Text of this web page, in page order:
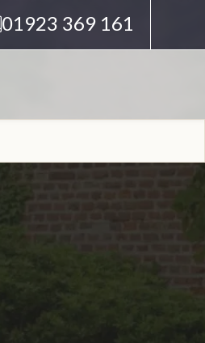
01923 369 161